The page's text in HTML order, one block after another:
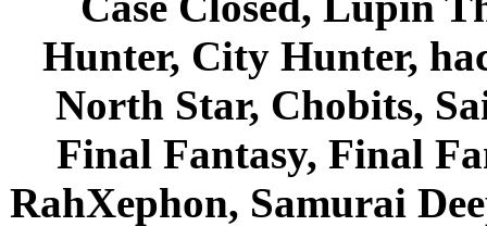
Hunter, City Hunter,
North Star, Chobits,
Final Fantasy, Final
RahXephon, Samurai